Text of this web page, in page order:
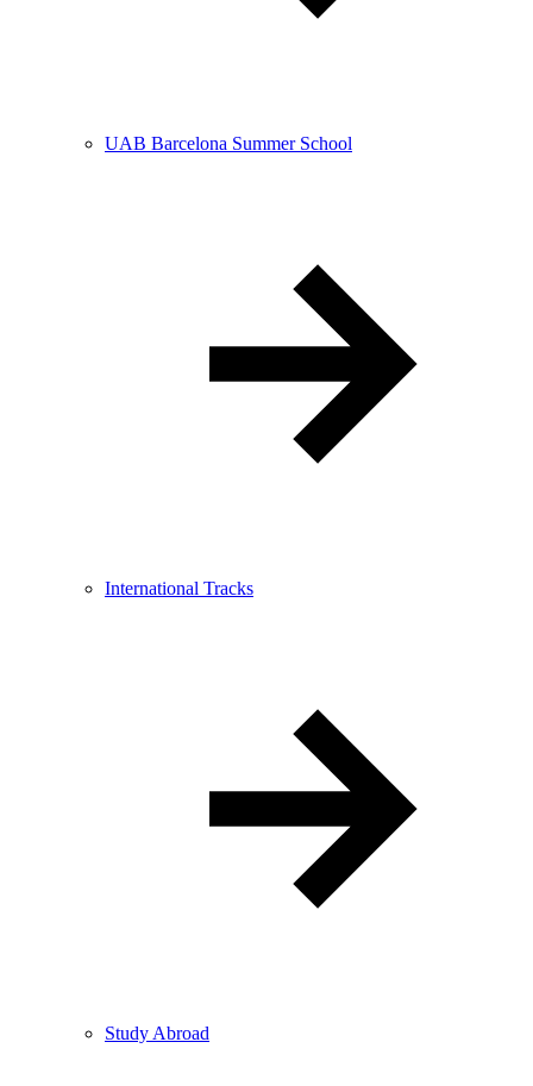
UAB Barcelona Summer School
International Tracks
Study Abroad